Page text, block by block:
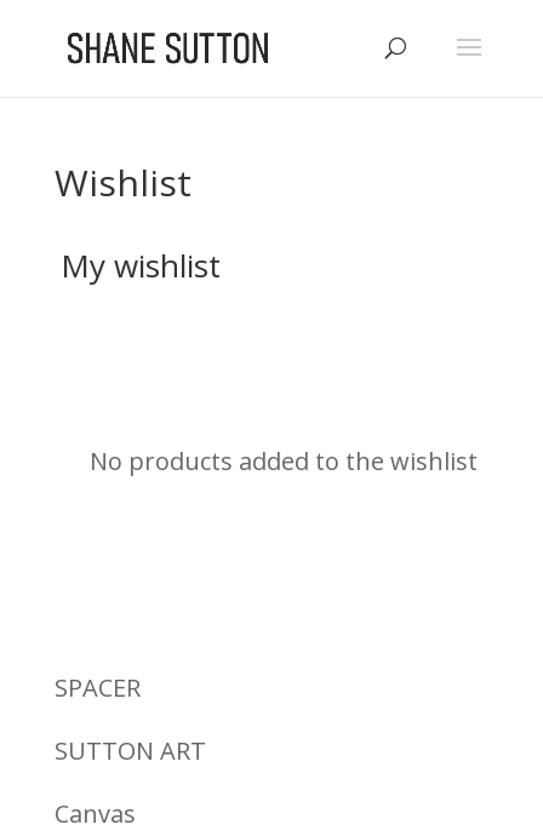
Wishlist
My wishlist
No products added to the wishlist
SPACER
SUTTON ART
Canvas